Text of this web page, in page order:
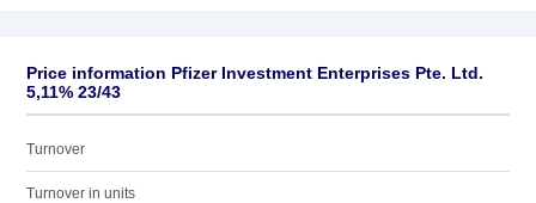
Price information Pfizer Investment Enterprises Pte. Ltd.
5,11% 23/43
Turnover
Turnover in units